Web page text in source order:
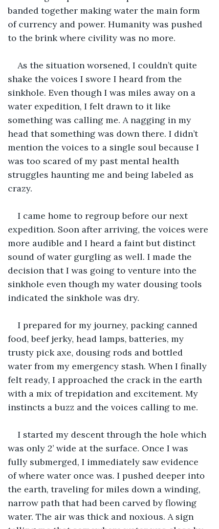
banded together making water the main form
of currency and power. Humanity was pushed
to the brink where civility was no more.
As the situation worsened, I couldn’t quite
shake the voices I swore I heard from the
sinkhole. Even though I was miles away on a
water expedition, I felt drawn to it like
something was calling me. A nagging in my
head that something was down there. I didn’t
mention the voices to a single soul because I
was too scared of my past mental health
struggles haunting me and being labeled as
crazy.
I came home to regroup before our next
expedition. Soon after arriving, the voices were
more audible and I heard a faint but distinct
sound of water gurgling as well. I made the
decision that I was going to venture into the
sinkhole even though my water dousing tools
indicated the sinkhole was dry.
I prepared for my journey, packing canned
food, beef jerky, head lamps, batteries, my
trusty pick axe, dousing rods and bottled
water from my emergency stash. When I finally
felt ready, I approached the crack in the earth
with a mix of trepidation and excitement. My
instincts a buzz and the voices calling to me.
I started my descent through the hole which
was only 2’ wide at the surface. Once I was
fully submerged, I immediately saw evidence
of where water once was. I pushed deeper into
the earth, traveling for miles down a winding,
narrow path that had been carved by flowing
water. The air was thick and noxious. A sign